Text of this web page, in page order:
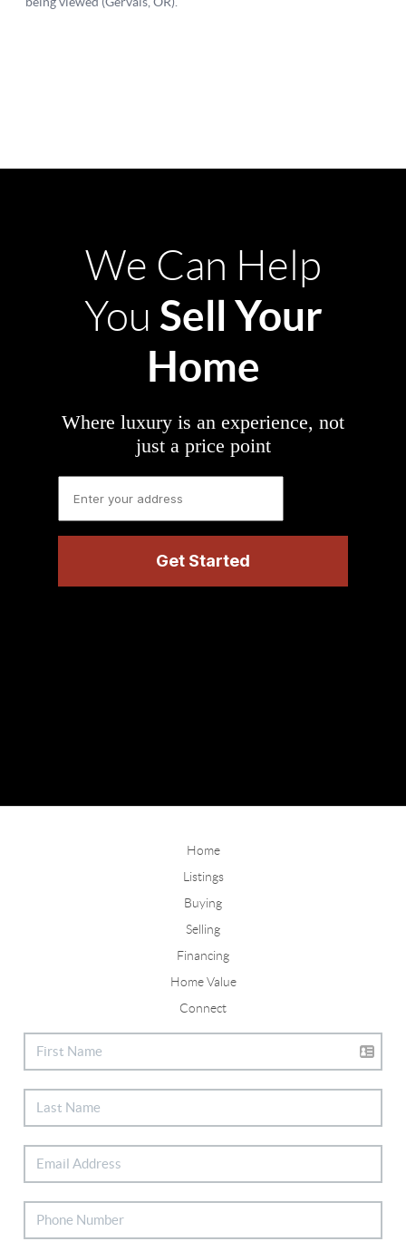
We Can Help
You Sell Your
Home
Where luxury is an experience, not
just a price point
Home
Listings
Buying
Selling
Financing
Home Value
Connect